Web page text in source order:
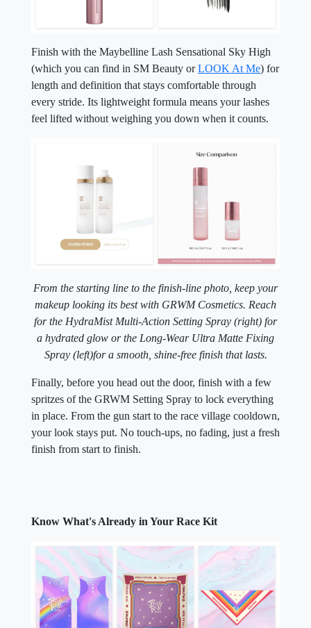
Finish with the Maybelline Lash Sensational Sky High
(which you can find in SM Beauty orLOOK At Me) for
length and definition that stays comfortable through
every stride. Its lightweight formula means your lashes
feel lifted without weighing you down when it counts.
From the starting line to the finish-line photo, keep your
makeup looking its best with GRWM Cosmetics. Reach
for the HydraMist Multi-Action Setting Spray (right) for
a hydrated glow or the Long-Wear Ultra Matte Fixing
Spray (left)for a smooth, shine-free finish that lasts.
Finally, before you head out the door, finish with a few
spritzes of the GRWM Setting Spray to lock everything
in place. From the gun start to the race village cooldown,
your look stays put. No touch-ups, no fading, just a fresh
finish from start to finish.
Know What's Already in Your Race Kit